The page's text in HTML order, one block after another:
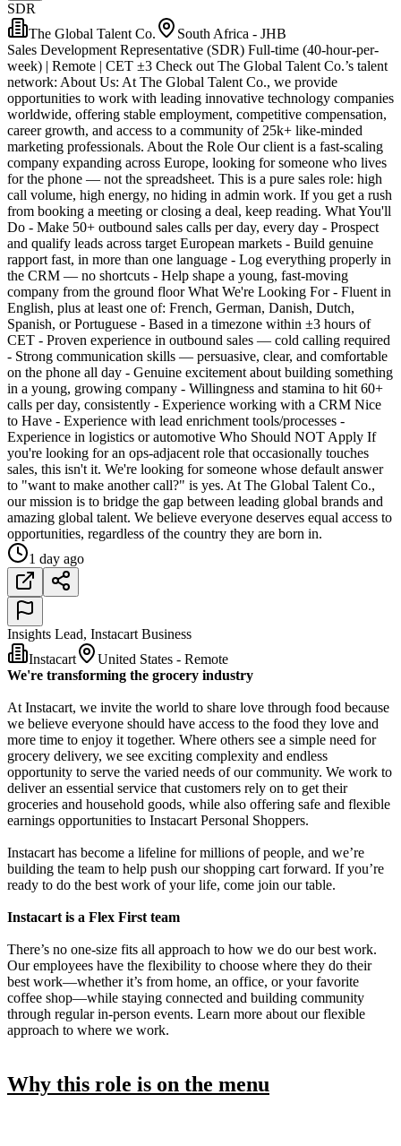
SDR
The Global Talent Co.
South Africa - JHB
Sales Development Representative (SDR) Full-time (40-hour-per-
week) | Remote | CET ±3 Check out The Global Talent Co.’s talent
network: About Us: At The Global Talent Co., we provide
opportunities to work with leading innovative technology companies
worldwide, offering stable employment, competitive compensation,
career growth, and access to a community of 25k+ like-minded
marketing professionals. About the Role Our client is a fast-scaling
company expanding across Europe, looking for someone who lives
for the phone — not the spreadsheet. This is a pure sales role: high
call volume, high energy, no hiding in admin work. If you get a rush
from booking a meeting or closing a deal, keep reading. What You'll
Do - Make 50+ outbound sales calls per day, every day - Prospect
and qualify leads across target European markets - Build genuine
rapport fast, in more than one language - Log everything properly in
the CRM — no shortcuts - Help shape a young, fast-moving
company from the ground floor What We're Looking For - Fluent in
English, plus at least one of: French, German, Danish, Dutch,
Spanish, or Portuguese - Based in a timezone within ±3 hours of
CET - Proven experience in outbound sales — cold calling required
- Strong communication skills — persuasive, clear, and comfortable
on the phone all day - Genuine excitement about building something
in a young, growing company - Willingness and stamina to hit 60+
calls per day, consistently - Experience working with a CRM Nice
to Have - Experience with lead enrichment tools/processes -
Experience in logistics or automotive Who Should NOT Apply If
you're looking for an ops-adjacent role that occasionally touches
sales, this isn't it. We're looking for someone whose default answer
to "want to make another call?" is yes. At The Global Talent Co.,
our mission is to bridge the gap between leading global brands and
amazing global talent. We believe everyone deserves equal access to
opportunities, regardless of the country they are born in.
1 day ago
Insights Lead, Instacart Business
Instacart
United States - Remote
We're transforming the grocery industry
At Instacart, we invite the world to share love through food because
we believe everyone should have access to the food they love and
more time to enjoy it together. Where others see a simple need for
grocery delivery, we see exciting complexity and endless
opportunity to serve the varied needs of our community. We work to
deliver an essential service that customers rely on to get their
groceries and household goods, while also offering safe and flexible
earnings opportunities to Instacart Personal Shoppers.
Instacart has become a lifeline for millions of people, and we’re
building the team to help push our shopping cart forward. If you’re
ready to do the best work of your life, come join our table.
Instacart is a Flex First team
There’s no one-size fits all approach to how we do our best work.
Our employees have the flexibility to choose where they do their
best work—whether it’s from home, an office, or your favorite
coffee shop—while staying connected and building community
through regular in-person events. Learn more about our flexible
approach to where we work.
Why this role is on the menu